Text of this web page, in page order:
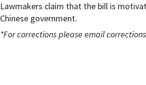
Lawmakers claim that the bill is
Chinese government.
*For corrections please email